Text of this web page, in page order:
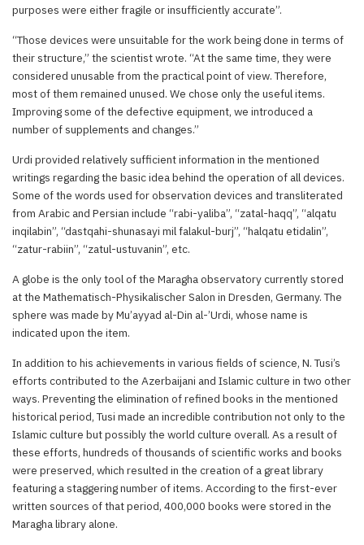
purposes were either fragile or insufficiently accurate”.
“Those devices were unsuitable for the work being done in terms of
their structure,” the scientist wrote. “At the same time, they were
considered unusable from the practical point of view. Therefore,
most of them remained unused. We chose only the useful items.
Improving some of the defective equipment, we introduced a
number of supplements and changes.”
Urdi provided relatively sufficient information in the mentioned
writings regarding the basic idea behind the operation of all devices.
Some of the words used for observation devices and transliterated
from Arabic and Persian include “rabi-yaliba”, “zatal-haqq”, “alqatu
inqilabin”, “dastqahi-shunasayi mil falakul-burj”, “halqatu etidalin”,
“zatur-rabiin”, “zatul-ustuvanin”, etc.
A globe is the only tool of the Maragha observatory currently stored
at the Mathematisch-Physikalischer Salon in Dresden, Germany. The
sphere was made by Mu’ayyad al-Din al-’Urdi, whose name is
indicated upon the item.
In addition to his achievements in various fields of science, N. Tusi’s
efforts contributed to the Azerbaijani and Islamic culture in two other
ways. Preventing the elimination of refined books in the mentioned
historical period, Tusi made an incredible contribution not only to the
Islamic culture but possibly the world culture overall. As a result of
these efforts, hundreds of thousands of scientific works and books
were preserved, which resulted in the creation of a great library
featuring a staggering number of items. According to the first-ever
written sources of that period, 400,000 books were stored in the
Maragha library alone.